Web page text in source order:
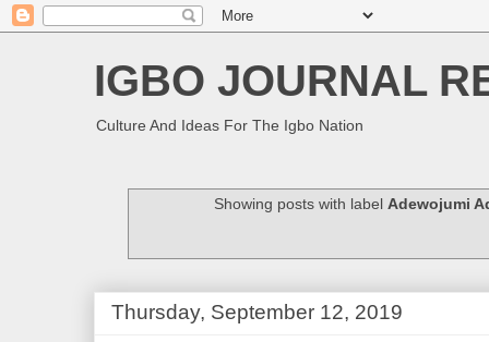
IGBO JOURNAL
Culture And Ideas For The Igbo Nation
Showing posts with label Adewojumi
Thursday, September 12, 2019